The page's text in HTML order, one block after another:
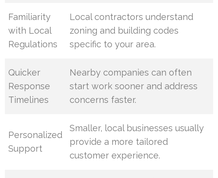
Familiarity
with Local
Regulations
Local contractors understand
zoning and building codes
specific to your area.
Quicker
Response
Timelines
Nearby companies can often
start work sooner and address
concerns faster.
Personalized
Support
Smaller, local businesses usually
provide a more tailored
customer experience.